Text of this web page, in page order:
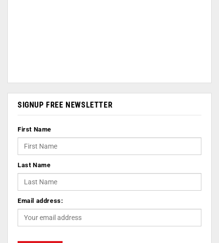
SIGNUP FREE NEWSLETTER
First Name
Last Name
Email address: